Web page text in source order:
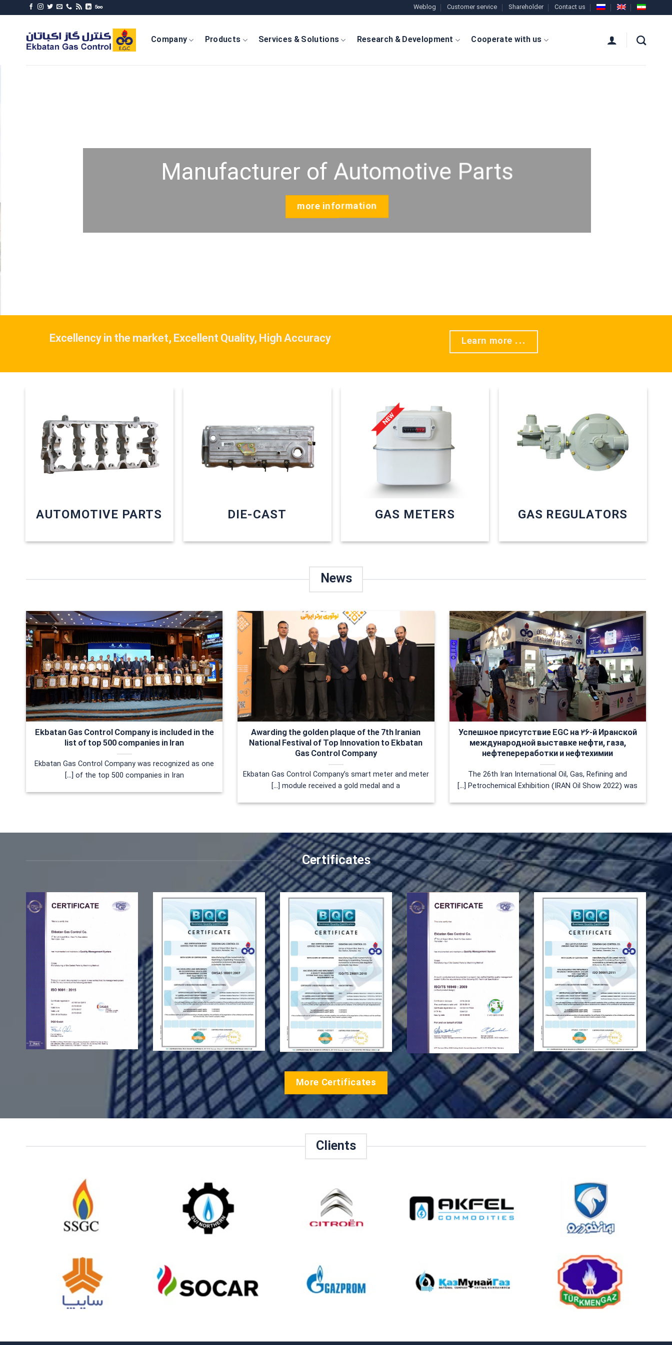
to
Weblog Customer service Shareholder Contact us
Company Products Services & Solutions Research & Development Cooperate with us
Manufacturer of Automotive Parts
more information
Excellency in the market, Excellent Quality, High Accuracy Learn more ...
AUTOMOTIVE PARTS DIE-CAST GAS METERS GAS REGULATORS
News
Ekbatan Gas Control Company is included in the
list of top 500 companies in Iran
Ekbatan Gas Control Company was recognized as one
of the top 500 companies in Iran [...]
Awarding the golden plaque of the 7th Iranian
National Festival of Top Innovation to Ekbatan
Gas Control Company
Ekbatan Gas Control Company’s smart meter and meter
module received a gold medal and a [...]
Успешное присутствие EGC на ۲۶-й Иранской
международной выставке нефти, газа,
нефтепереработки и нефтехимии
The 26th Iran International Oil, Gas, Refining and
Petrochemical Exhibition (IRAN Oil Show 2022) was [...]
Certificates
More Certificates
Clients